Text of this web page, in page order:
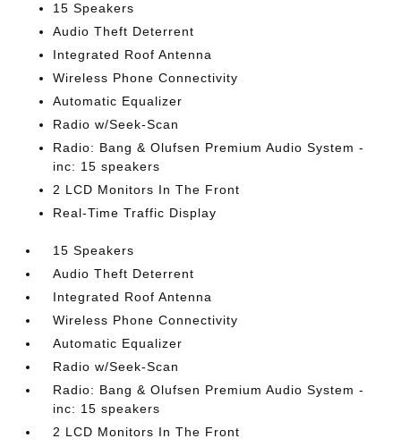
15 Speakers
Audio Theft Deterrent
Integrated Roof Antenna
Wireless Phone Connectivity
Automatic Equalizer
Radio w/Seek-Scan
Radio: Bang & Olufsen Premium Audio System -
inc: 15 speakers
2 LCD Monitors In The Front
Real-Time Traffic Display
15 Speakers
Audio Theft Deterrent
Integrated Roof Antenna
Wireless Phone Connectivity
Automatic Equalizer
Radio w/Seek-Scan
Radio: Bang & Olufsen Premium Audio System -
inc: 15 speakers
2 LCD Monitors In The Front